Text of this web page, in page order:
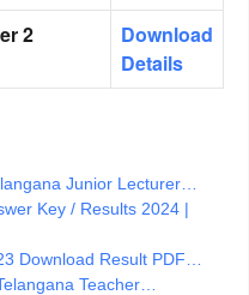
2
Download
Details
Junior Lecturer…
Key / Results 2024 |
Download Result PDF…
Teacher…